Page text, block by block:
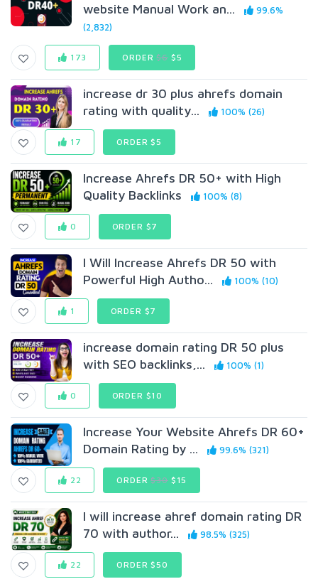
website Manual Work an...
99.6%
(2,832)
173 ORDER$6$5
increase dr 30 plus ahrefs domain
rating with quality...
100% (26)
17 ORDER $5
Increase Ahrefs DR 50+ with High
Quality Backlinks
100% (8)
0 ORDER $7
I Will Increase Ahrefs DR 50 with
Powerful High Autho...
100% (10)
1 ORDER $7
increase domain rating DR 50 plus
with SEO backlinks,...
100% (1)
0 ORDER $10
Increase Your Website Ahrefs DR 60+
Domain Rating by ...
99.6% (321)
22 ORDER$30$15
I will increase ahref domain rating DR
70 with author...
98.5% (325)
22 ORDER $50